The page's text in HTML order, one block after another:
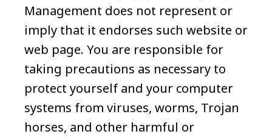
Management does not represent or
imply that it endorses such website or
web page. You are responsible for
taking precautions as necessary to
protect yourself and your computer
systems from viruses, worms, Trojan
horses, and other harmful or